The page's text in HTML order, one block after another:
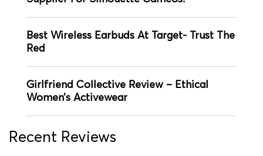
Best Wireless Earbuds At Target- Trust The
Red
Girlfriend Collective Review – Ethical
Women’s Activewear
Recent Reviews